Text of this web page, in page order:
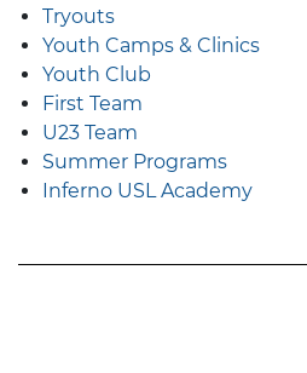
Tryouts
Youth Camps & Clinics
Youth Club
First Team
U23 Team
Summer Programs
Inferno USL Academy